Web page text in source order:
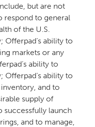
but are not
respond to general
of the U.S.
Offerpad’s ability to
markets or any
ability to
Offerpad’s ability to
and to
supply of
successfully launch
and to manage,